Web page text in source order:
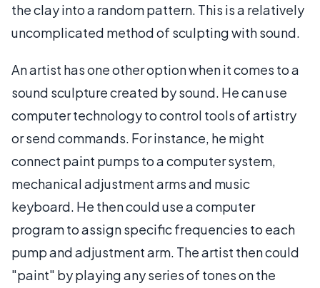
the clay into a random pattern. This is a relatively
uncomplicated method of sculpting with sound.
An artist has one other option when it comes to a
sound sculpture created by sound. He can use
computer technology to control tools of artistry
or send commands. For instance, he might
connect paint pumps to a computer system,
mechanical adjustment arms and music
keyboard. He then could use a computer
program to assign specific frequencies to each
pump and adjustment arm. The artist then could
"paint" by playing any series of tones on the